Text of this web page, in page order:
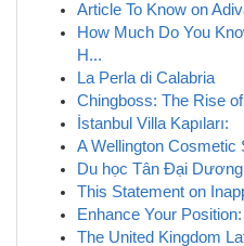
Article To Know on
How Much Do You
H...
La Perla di Calabria
Chingboss: The Rise
İstanbul Villa Kapıları:
A Wellington
Du học Tân Đại
This Statement on
Enhance Your
The United Kingdom